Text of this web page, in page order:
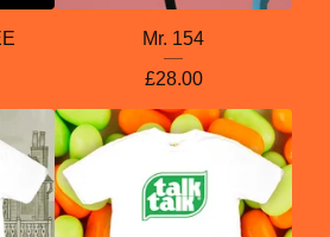
Mr. 154
£28.00